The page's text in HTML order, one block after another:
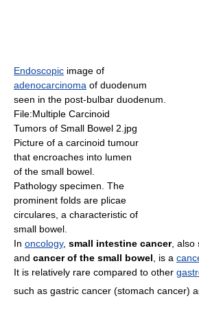
Endoscopic image of
adenocarcinoma of duodenum
seen in the post-bulbar duodenum.
File:Multiple Carcinoid
Tumors of Small Bowel 2.jpg
Picture of a carcinoid tumour
that encroaches into lumen
of the small bowel.
Pathology specimen. The
prominent folds are plicae
circulares, a characteristic of
small bowel.
In oncology, small intestine cancer, also
and cancer of the small bowel , is a
It is relatively rare compared to other
such as gastric cancer (stomach cancer)